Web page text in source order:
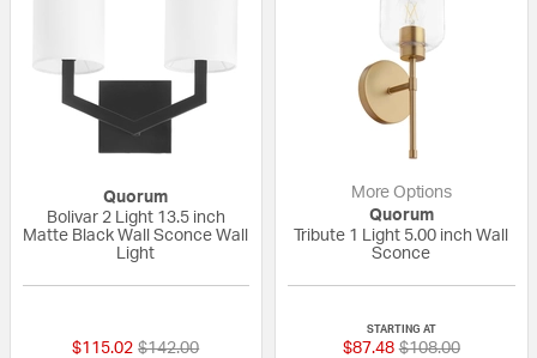
Quorum
Bolivar 2 Light 13.5 inch
Matte Black Wall Sconce Wall
Light
$115.02 Price reduced from
$142.00to
More Options
Quorum
Tribute 1 Light 5.00 inch Wall
Sconce
STARTING AT
$87.48 Price reduced
$108.00to